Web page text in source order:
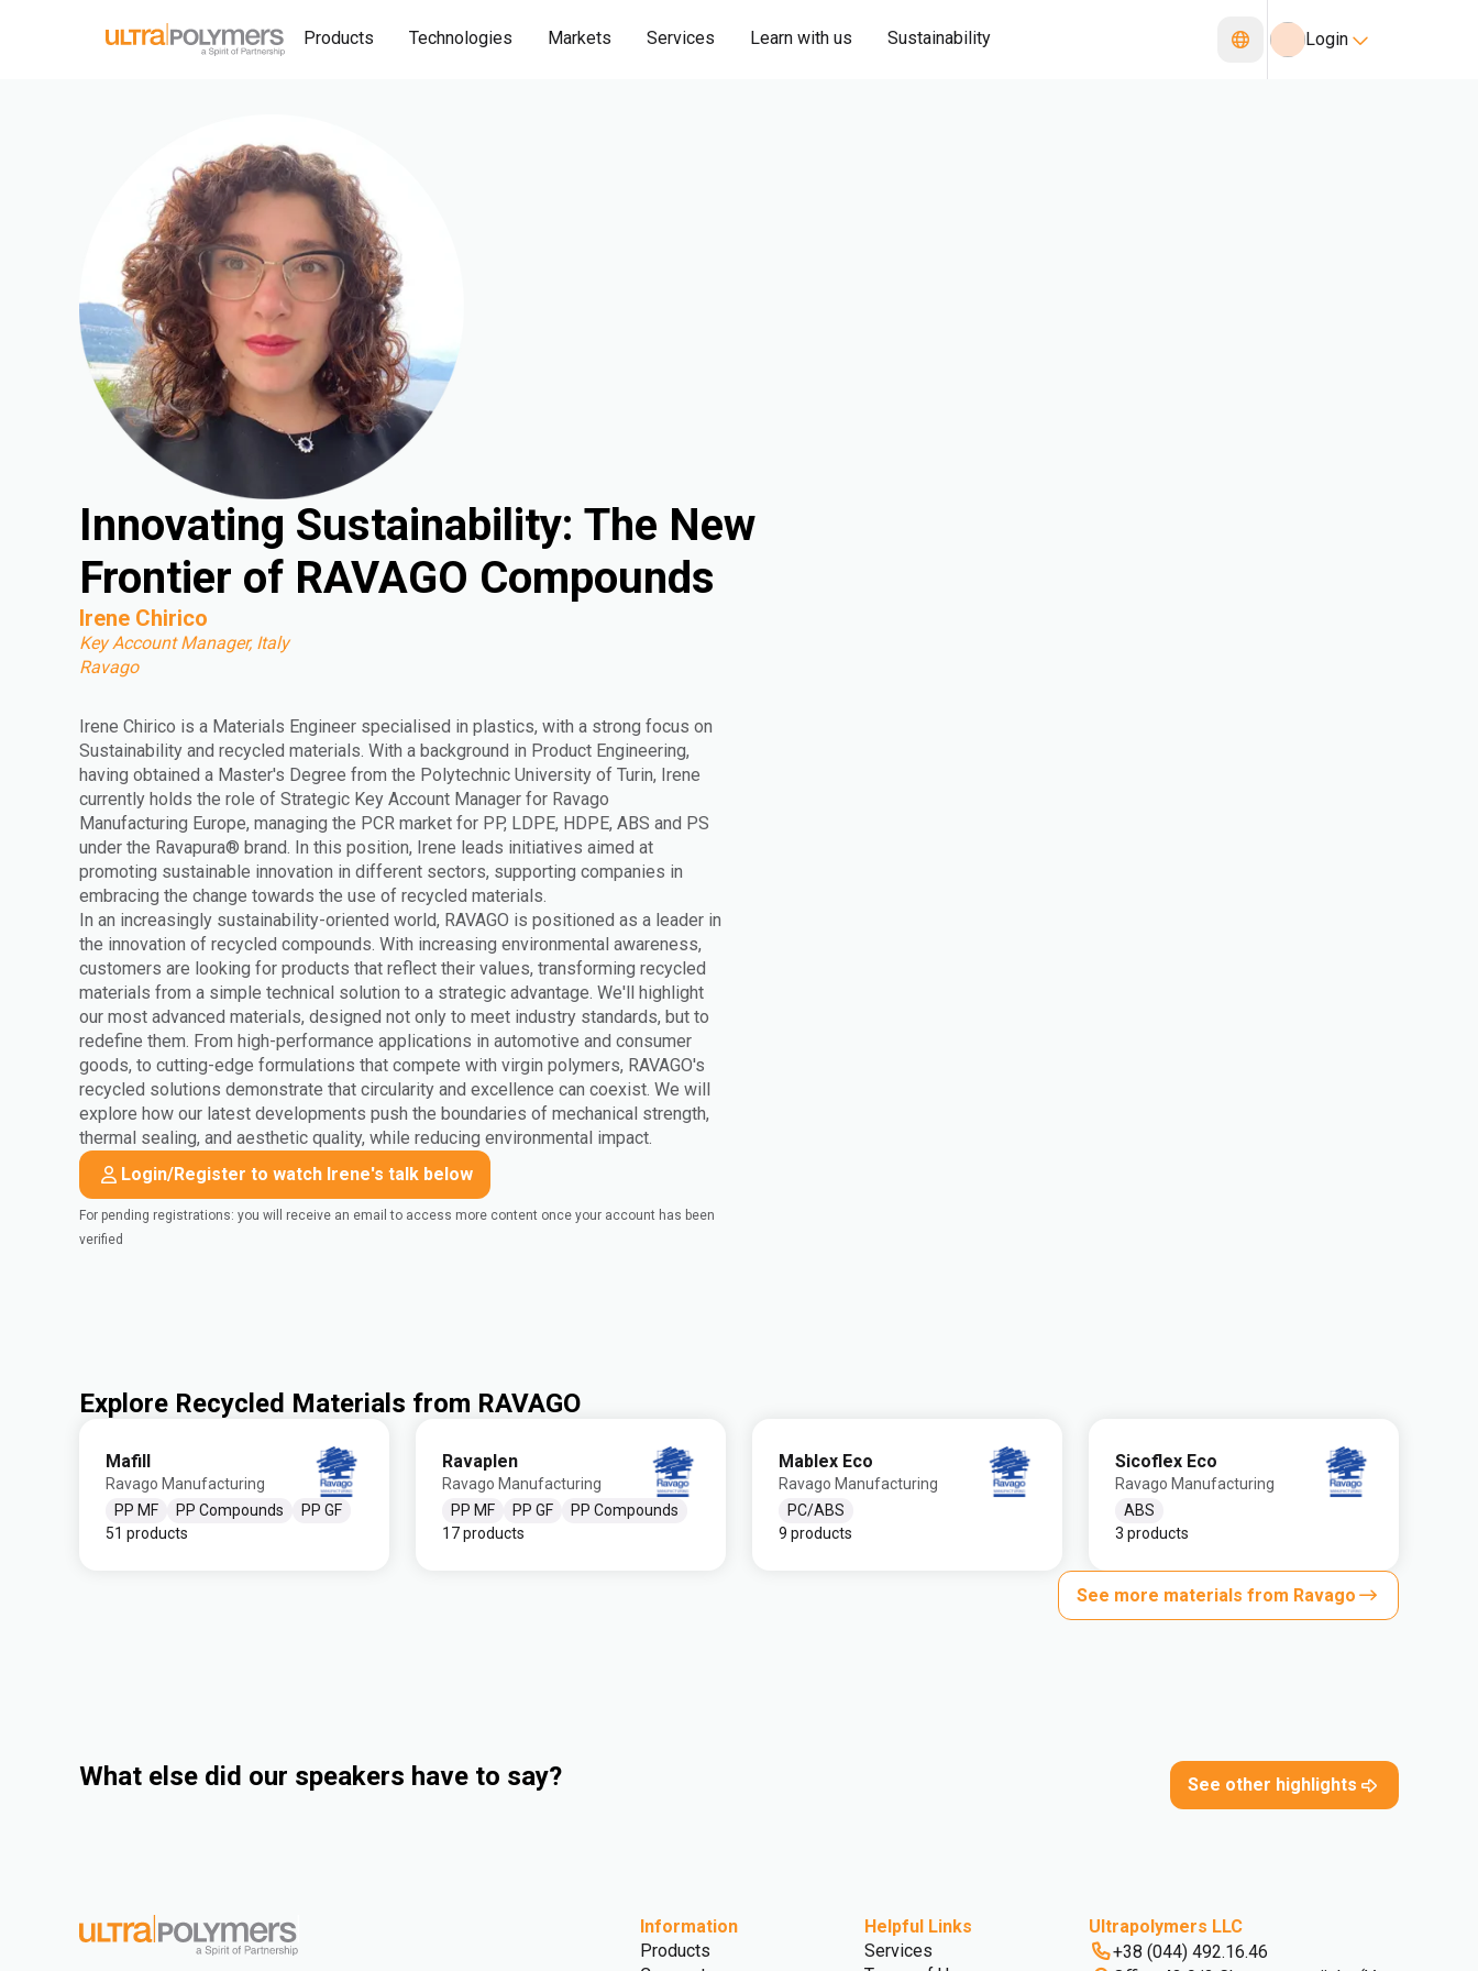
Products Technologies Markets Services Learn with us Sustainability Login
Innovating Sustainability: The New
Frontier of RAVAGO Compounds
Irene Chirico
Key Account Manager, Italy
Ravago
Irene Chirico is a Materials Engineer specialised in plastics, with a strong focus on
Sustainability and recycled materials. With a background in Product Engineering,
having obtained a Master's Degree from the Polytechnic University of Turin, Irene
currently holds the role of Strategic Key Account Manager for Ravago
Manufacturing Europe, managing the PCR market for PP, LDPE, HDPE, ABS and PS
under the Ravapura® brand. In this position, Irene leads initiatives aimed at
promoting sustainable innovation in different sectors, supporting companies in
embracing the change towards the use of recycled materials.
In an increasingly sustainability-oriented world, RAVAGO is positioned as a leader in
the innovation of recycled compounds. With increasing environmental awareness,
customers are looking for products that reflect their values, transforming recycled
materials from a simple technical solution to a strategic advantage. We'll highlight
our most advanced materials, designed not only to meet industry standards, but to
redefine them. From high-performance applications in automotive and consumer
goods, to cutting-edge formulations that compete with virgin polymers, RAVAGO's
recycled solutions demonstrate that circularity and excellence can coexist. We will
explore how our latest developments push the boundaries of mechanical strength,
thermal sealing, and aesthetic quality, while reducing environmental impact.
Login/Register to watch Irene's talk below
For pending registrations: you will receive an email to access more content once your account has been
verified
Explore Recycled Materials from RAVAGO
Mafill
Ravago Manufacturing
PP MF
PP Compounds
PP GF
51 products
Ravaplen
Ravago Manufacturing
PP MF
PP GF
PP Compounds
17 products
Mablex Eco
Ravago Manufacturing
PC/ABS
9 products
Sicoflex Eco
Ravago Manufacturing
ABS
3 products
See more materials from Ravago
What else did our speakers have to say? See other highlights
Information
Products
Helpful Links
Services
Ultrapolymers LLC
+38 (044) 492.16.46